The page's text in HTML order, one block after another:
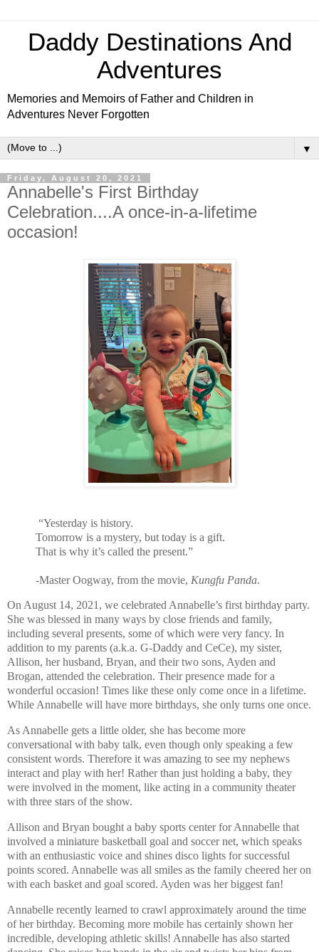
Daddy Destinations And
Adventures
Memories and Memoirs of Father and Children in
Adventures Never Forgotten
▼
Friday, August 20, 2021
Annabelle's First Birthday
Celebration....A once-in-a-lifetime
occasion!
“Yesterday is history.
Tomorrow is a mystery, but today is a gift.
That is why it’s called the present.”
-Master Oogway, from the movie, Kungfu Panda.
On August 14, 2021, we celebrated Annabelle’s first birthday party.
She was blessed in many ways by close friends and family,
including several presents, some of which were very fancy. In
addition to my parents (a.k.a. G-Daddy and CeCe), my sister,
Allison, her husband, Bryan, and their two sons, Ayden and
Brogan, attended the celebration. Their presence made for a
wonderful occasion! Times like these only come once in a lifetime.
While Annabelle will have more birthdays, she only turns one once.
As Annabelle gets a little older, she has become more
conversational with baby talk, even though only speaking a few
consistent words. Therefore it was amazing to see my nephews
interact and play with her! Rather than just holding a baby, they
were involved in the moment, like acting in a community theater
with three stars of the show.
Allison and Bryan bought a baby sports center for Annabelle that
involved a miniature basketball goal and soccer net, which speaks
with an enthusiastic voice and shines disco lights for successful
points scored. Annabelle was all smiles as the family cheered her on
with each basket and goal scored. Ayden was her biggest fan!
Annabelle recently learned to crawl approximately around the time
of her birthday. Becoming more mobile has certainly shown her
incredible, developing athletic skills! Annabelle has also started